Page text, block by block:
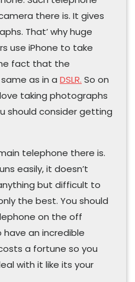
there is. It gives
That’ why huge
use iPhone to take
fact that the
as in a DSLR. So on
taking photographs
should consider getting
telephone there is.
easily, it doesn’t
but difficult to
the best. You should
on the off
an incredible
a fortune so you
with it like its your